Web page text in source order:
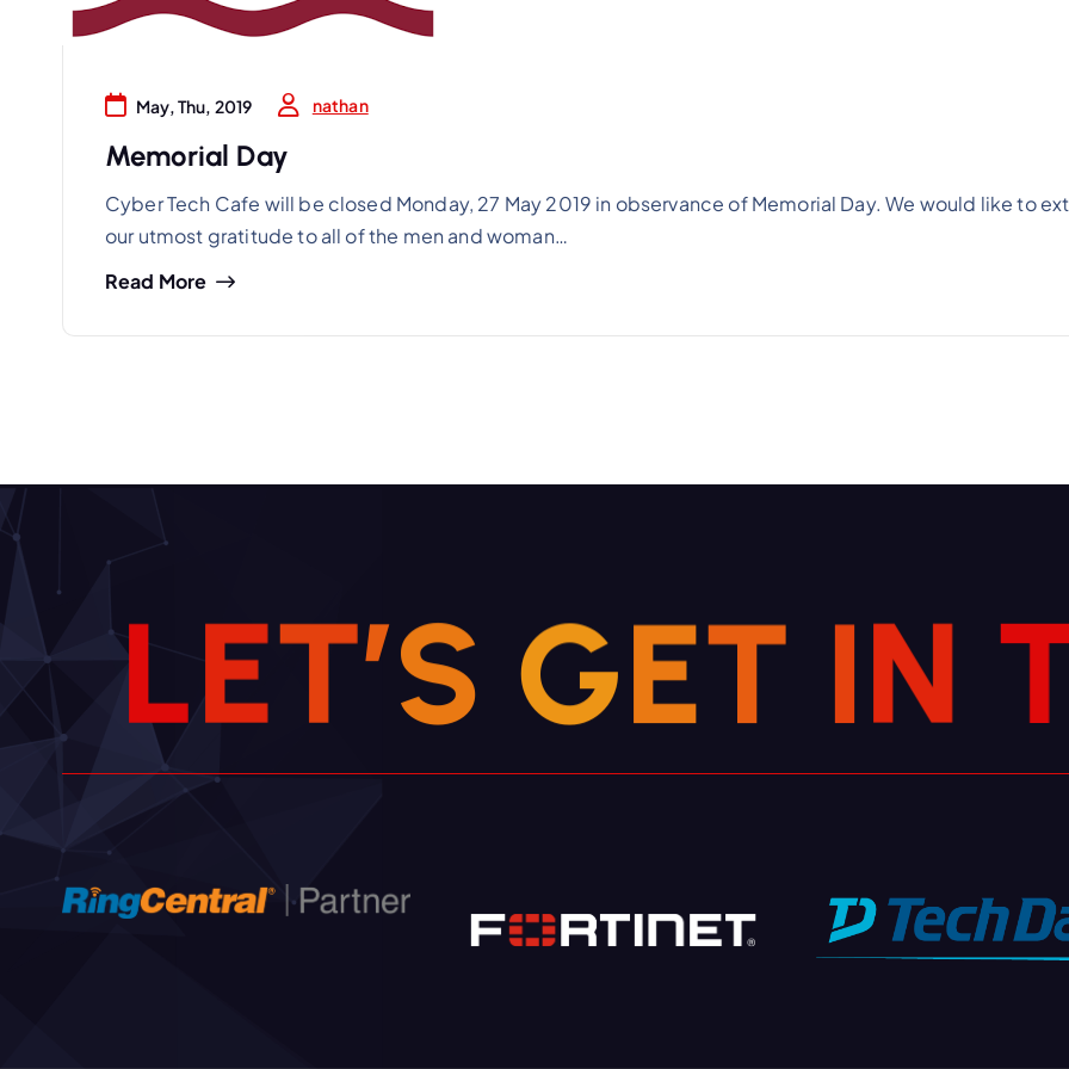
May, Thu, 2019 nathan
Memorial Day
Cyber Tech Cafe will be closed Monday, 27 May 2019 in observance of Memorial Day. We would like to
our utmost gratitude to all of the men and woman…
Read More
LET’S GET IN